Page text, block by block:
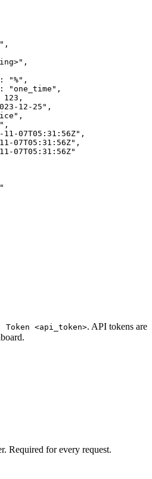
"%",
"one_time",
123,
12-25",
07T05:31:56Z",
07T05:31:56Z",
07T05:31:56Z"
<api_token>. API tokens are
Required for every request.